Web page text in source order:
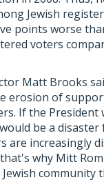
Jewish
points worse
voters
Matt Brooks
erosion of
If the President
be a
are increasingly
why Mitt
community